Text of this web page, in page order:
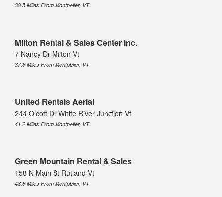
33.5 Miles From Montpelier, VT
Milton Rental & Sales Center Inc.
7 Nancy Dr Milton Vt
37.6 Miles From Montpelier, VT
United Rentals Aerial
244 Olcott Dr White River Junction Vt
41.2 Miles From Montpelier, VT
Green Mountain Rental & Sales
158 N Main St Rutland Vt
48.6 Miles From Montpelier, VT